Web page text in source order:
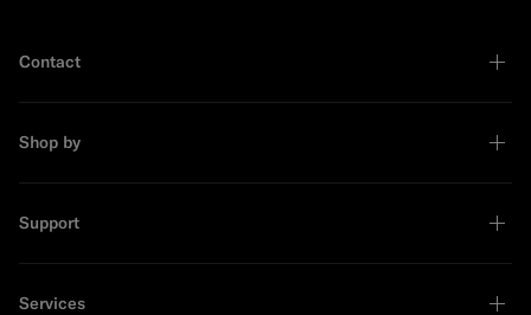
Contact
Shop by
Support
Services